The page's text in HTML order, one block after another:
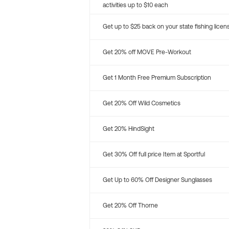
activities up to $10 each
Get up to $25 back on your state fishing
Get 20% off MOVE Pre-Workout
Get 1 Month Free Premium Subscription
Get 20% Off Wild Cosmetics
Get 20% HindSight
Get 30% Off full price Item at Sportful
Get Up to 60% Off Designer Sunglasses
Get 20% Off Thorne